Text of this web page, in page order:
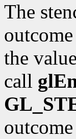
The
the
call